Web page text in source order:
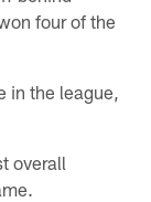
four of the
in the league,
overall